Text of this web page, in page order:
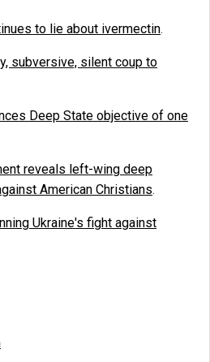
to lie about ivermectin.
subversive, silent coup to
Deep State objective of one
reveals left-wing deep
American Christians.
Ukraine's fight against